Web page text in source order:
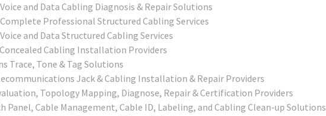
Voice and Data Cabling Diagnosis & Repair Solutions
Complete Professional Structured Cabling Services
Voice and Data Structured Cabling Services
Cabling Installation Providers
Trace, Tone & Tag Solutions
Jack & Cabling Installation & Repair Providers
Topology Mapping, Diagnose, Repair & Certification Providers
Panel, Cable Management, Cable ID, Labeling, and Cabling Clean-up Solutions